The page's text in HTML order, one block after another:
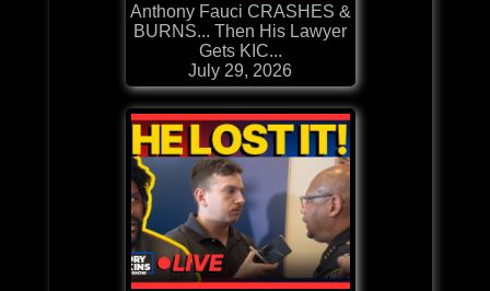
Anthony Fauci CRASHES &
BURNS... Then His Lawyer
Gets KIC...
July 29, 2026